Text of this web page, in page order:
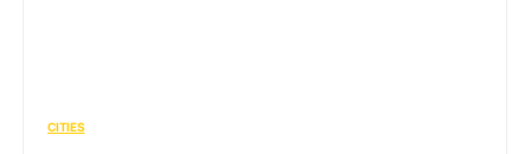
CITIES